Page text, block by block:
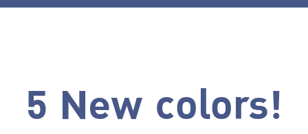
5 New colors!